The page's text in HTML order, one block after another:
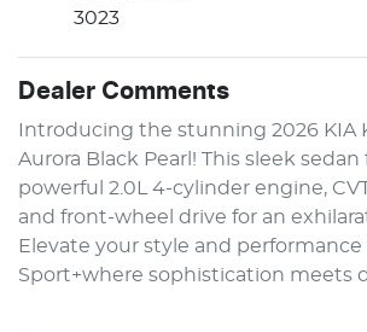
3023
Dealer Comments
Introducing the stunning 2026 KIA
Aurora Black Pearl! This sleek sedan
powerful 2.0L 4-cylinder engine,
and front-wheel drive for an
Elevate your style and
Sport+where sophistication meets